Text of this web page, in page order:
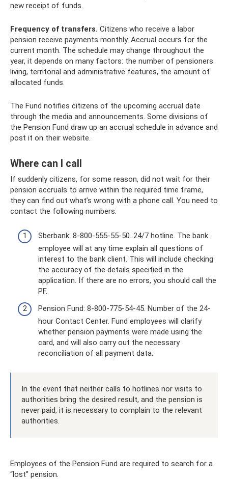
new receipt of funds.
Frequency of transfers. Citizens who receive a labor
pension receive payments monthly. Accrual occurs for the
current month. The schedule may change throughout the
year, it depends on many factors: the number of pensioners
living, territorial and administrative features, the amount of
allocated funds.
The Fund notifies citizens of the upcoming accrual date
through the media and announcements. Some divisions of
the Pension Fund draw up an accrual schedule in advance and
post it on their website.
Where can I call
If suddenly citizens, for some reason, did not wait for their
pension accruals to arrive within the required time frame,
they can find out what’s wrong with a phone call. You need to
contact the following numbers:
Sberbank: 8-800-555-55-50. 24/7 hotline. The bank
employee will at any time explain all questions of
interest to the bank client. This will include checking
the accuracy of the details specified in the
application. If there are no errors, you should call the
PF.
Pension Fund: 8-800-775-54-45. Number of the 24-
hour Contact Center. Fund employees will clarify
whether pension payments were made using the
card, and will also carry out the necessary
reconciliation of all payment data.
In the event that neither calls to hotlines nor visits to
authorities bring the desired result, and the pension is
never paid, it is necessary to complain to the relevant
authorities.
Employees of the Pension Fund are required to search for a
“lost” pension.